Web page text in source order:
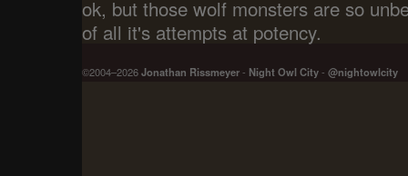
ok, but those wolf monsters are so
of all it's attempts at potency.
©2004–2026Jonathan Rissmeyer- Night Owl City- @nightowlcity